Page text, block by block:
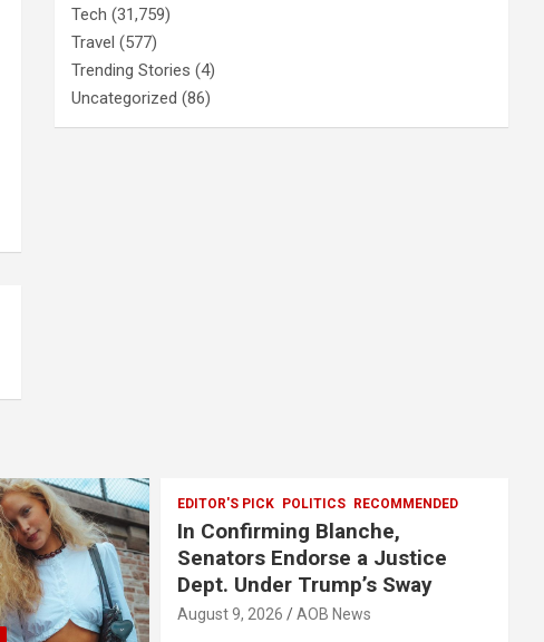
Tech (31,759)
Travel (577)
Trending Stories (4)
Uncategorized (86)
EDITOR'S PICK POLITICS RECOMMENDED
In Confirming Blanche,
Senators Endorse a Justice
Dept. Under Trump’s Sway
August 9, 2026 AOB News